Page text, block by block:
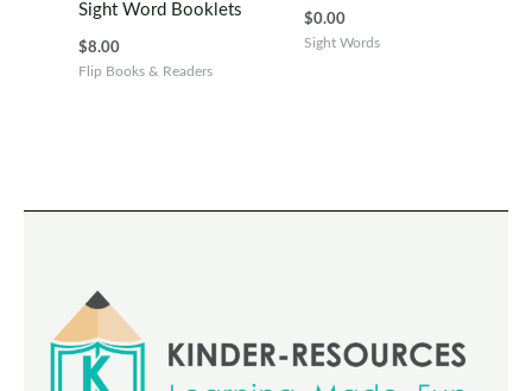
Sight Word Booklets
$8.00
Flip Books & Readers
$0.00
Sight Words